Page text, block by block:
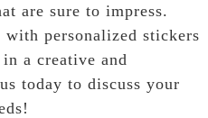
are sure to impress.
personalized stickers
a creative and
today to discuss your